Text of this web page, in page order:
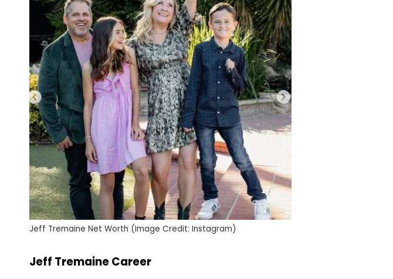
Jeff Tremaine Net Worth (Image Credit: Instagram)
Jeff Tremaine Career